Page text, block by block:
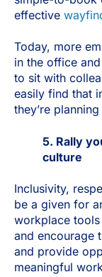
effective
Today, more
in the office
to sit with
easily find that
they’re
5. Rally
culture
Inclusivity,
be a given for
workplace
and encourage
and provide
meaningful